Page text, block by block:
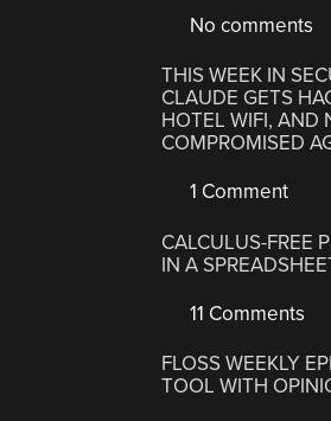
No comments
THIS WEEK IN
CLAUDE GETS
HOTEL WIFI, AND
COMPROMISED
1 Comment
CALCULUS-FREE
IN A
11 Comments
FLOSS WEEKLY
TOOL WITH